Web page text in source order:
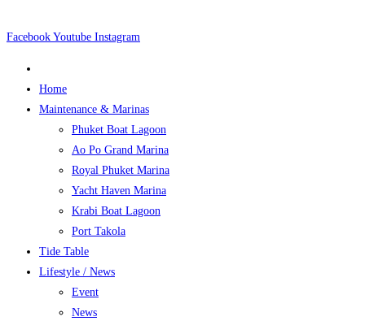
to
Facebook Youtube Instagram
Home
Maintenance & Marinas
Phuket Boat Lagoon
Ao Po Grand Marina
Royal Phuket Marina
Yacht Haven Marina
Krabi Boat Lagoon
Port Takola
Tide Table
Lifestyle / News
Event
News